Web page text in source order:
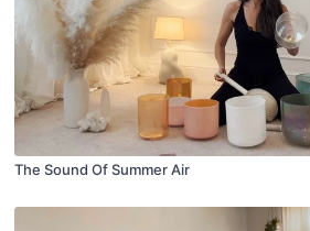
The Sound Of Summer Air